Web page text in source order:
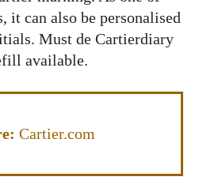
it can also be personalised
Must de Cartierdiary
available.
Cartier.com